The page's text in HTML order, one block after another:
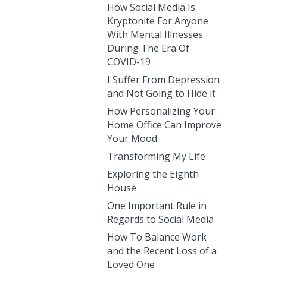
How Social Media Is
Kryptonite For Anyone
With Mental Illnesses
During The Era Of
COVID-19
I Suffer From Depression
and Not Going to Hide it
How Personalizing Your
Home Office Can Improve
Your Mood
Transforming My Life
Exploring the Eighth
House
One Important Rule in
Regards to Social Media
How To Balance Work
and the Recent Loss of a
Loved One